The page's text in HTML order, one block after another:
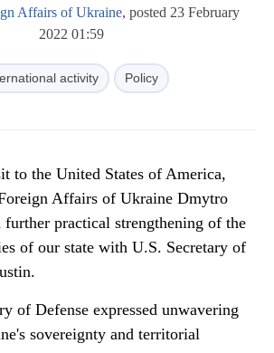
Affairs of Ukraine, posted 23 February
2022 01:59
activity Policy
to the United States of America,
Affairs of Ukraine Dmytro
further practical strengthening of the
of our state with U.S. Secretary of
of Defense expressed unwavering
sovereignty and territorial